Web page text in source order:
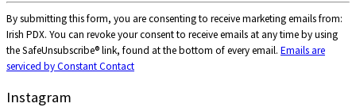
Contact
Use.
Please
leave
field
By submitting this form, you are consenting to receive marketing emails from:
Irish PDX. You can revoke your consent to receive emails at any time by using
the SafeUnsubscribe® link, found at the bottom of every email. Emails are
serviced by Constant Contact
Instagram